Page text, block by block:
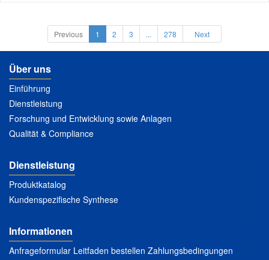
Previous 1 2 3 ... 278 Next
Über uns
Einführung
Dienstleistung
Forschung und Entwicklung sowie Anlagen
Qualität & Compliance
Dienstleistung
Produktkatalog
Kundenspezifische Synthese
Informationen
Anfrageformular Leitfaden bestellen Zahlungsbedingungen